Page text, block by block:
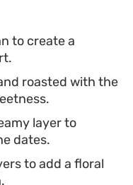
in a single
to create a
roasted with the
layer to
dates.
to add a floral